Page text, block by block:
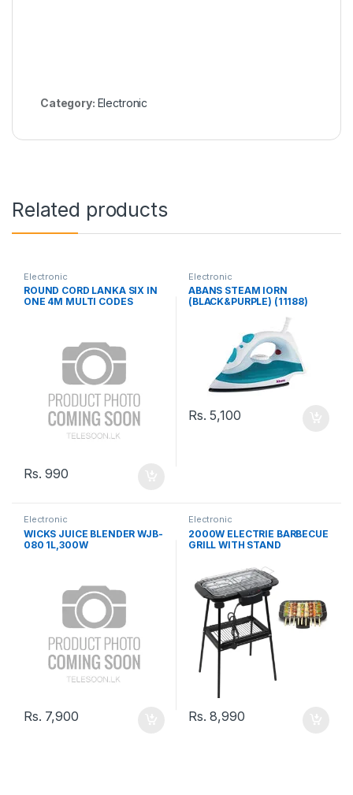
Category: Electronic
Related products
Electronic
ROUND CORD LANKA SIX IN
ONE 4M MULTI CODES
Rs.990
Electronic
ABANS STEAM IORN
(BLACK&PURPLE) (11188)
Rs.5,100
Electronic
WICKS JUICE BLENDER WJB-
080 1L,300W
Rs. 7,900
Electronic
2000W ELECTRIE BARBECUE
GRILL WITH STAND
Rs.8,990